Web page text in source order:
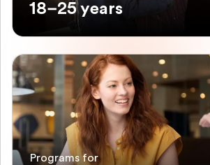
18–25 years
Programs for